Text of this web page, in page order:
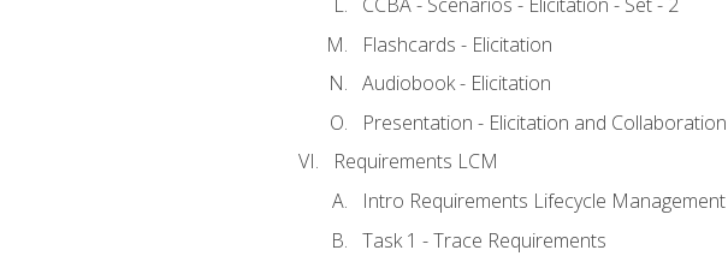
Flashcards - Elicitation
Audiobook - Elicitation
Presentation - Elicitation and Collaboration
Requirements LCM
Intro Requirements Lifecycle Management
Task 1 - Trace Requirements